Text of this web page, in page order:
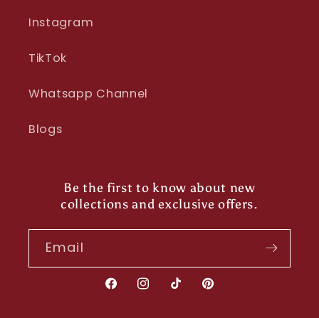
Instagram
TikTok
Whatsapp Channel
Blogs
Be the first to know about new
collections and exclusive offers.
Email
FacebookInstagram
TikTokPinterest